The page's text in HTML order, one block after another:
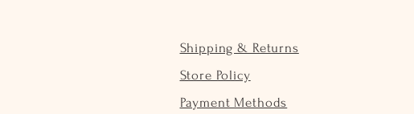
Shipping & Returns
Store Policy
Payment Methods